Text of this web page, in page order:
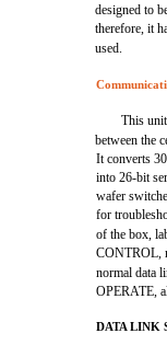
designed to
therefore, it
used.
This
between the
It converts
into 26-bit
wafer
for
of the box,
CONTROL,
normal data
OPERATE,
DATA LINK